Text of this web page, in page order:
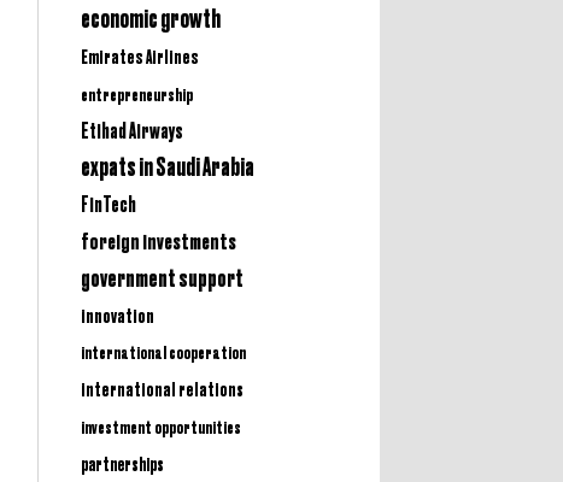
economic growth
Emirates Airlines
entrepreneurship
Etihad Airways
expats in Saudi Arabia
FinTech
foreign investments
government support
innovation
international cooperation
international relations
investment opportunities
partnerships